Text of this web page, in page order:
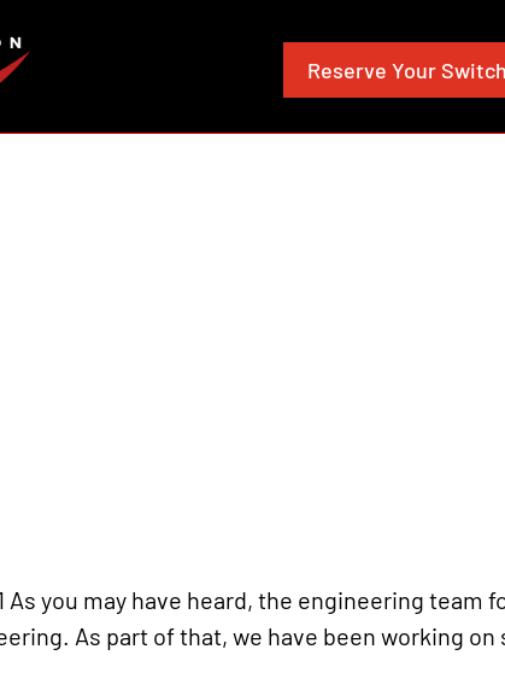
Reserve Your
As you may have heard, the engineering team
As part of that, we have been working on